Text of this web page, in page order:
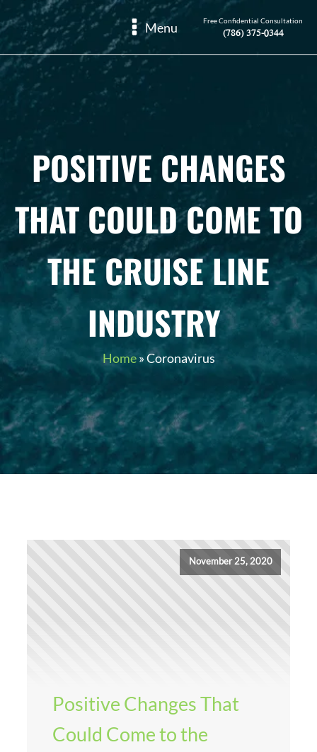
Menu Free Confidential Consultation
(786) 375-0344
POSITIVE CHANGES
THAT COULD COME TO
THE CRUISE LINE
INDUSTRY
Home »Coronavirus
November 25, 2020
Positive Changes That
Could Come to the